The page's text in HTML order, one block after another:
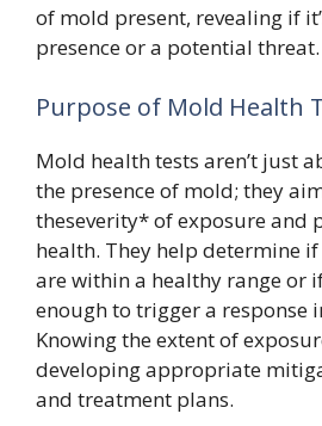
of mold present, revealing if
presence or a potential threat.
Purpose of Mold Health
Mold health tests aren’t just
the presence of mold; they
theseverity* of exposure and
health. They help determine
are within a healthy range or
enough to trigger a response
Knowing the extent of
developing appropriate
and treatment plans.